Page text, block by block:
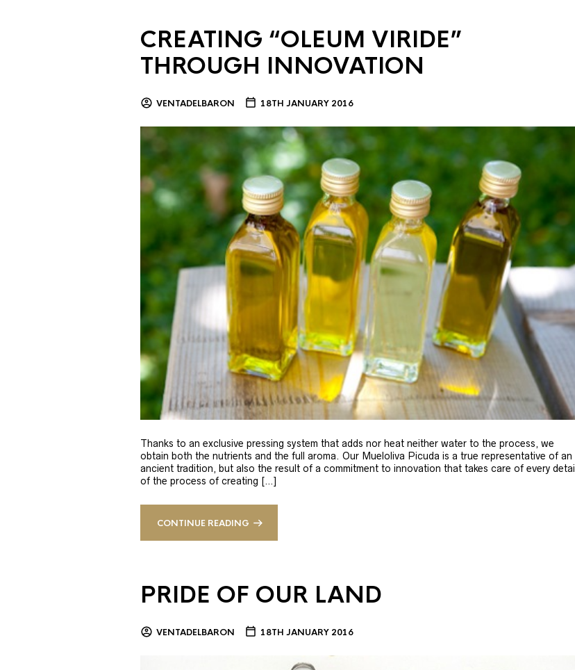
CREATING “OLEUM VIRIDE”
THROUGH INNOVATION
VENTADELBARON 18TH JANUARY 2016
Thanks to an exclusive pressing system that adds nor heat neither water to the process, we
obtain both the nutrients and the full aroma. Our Mueloliva Picuda is a true representative of an
ancient tradition, but also the result of a commitment to innovation that takes care of every detail
of the process of creating […]
CONTINUE READING
PRIDE OF OUR LAND
VENTADELBARON 18TH JANUARY 2016